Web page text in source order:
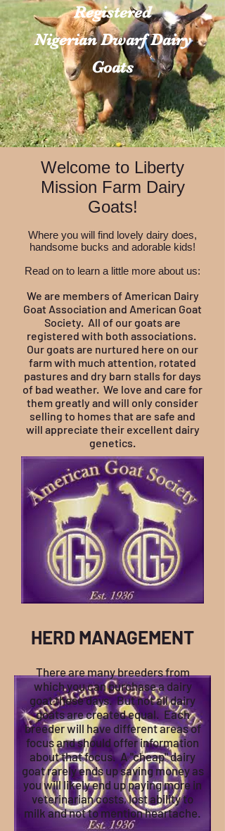
Registered
Nigerian Dwarf Dairy
Goats
Welcome to Liberty
Mission Farm Dairy
Goats!
Where you will find lovely dairy does,
handsome bucks and adorable kids!
Read on to learn a little more about us:
We are members of American Dairy
Goat Association and American Goat
Society. All of our goats are
registered with both associations.
Our goats are nurtured here on our
farm with much attention, rotated
pastures and dry barn stalls for days
of bad weather. We love and care for
them greatly and will only consider
selling to homes that are safe and
will appreciate their excellent dairy
genetics.
HERD MANAGEMENT
There are many breeders from
which you can purchase a dairy
goat these days. But not all dairy
goats are created equal. Each
breeder will have different areas of
focus and should offer information
about that focus. A "cheap" dairy
goat rarely ends up saving money as
you will likely end up paying more in
veterinarian costs, lost ability to
milk and not to mention heartache.